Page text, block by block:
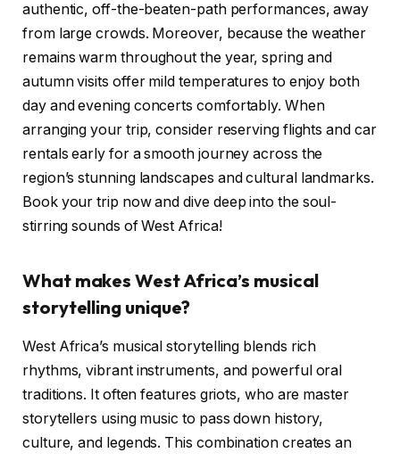
authentic, off-the-beaten-path performances, away
from large crowds. Moreover, because the weather
remains warm throughout the year, spring and
autumn visits offer mild temperatures to enjoy both
day and evening concerts comfortably. When
arranging your trip, consider reserving flights and car
rentals early for a smooth journey across the
region’s stunning landscapes and cultural landmarks.
Book your trip now and dive deep into the soul-
stirring sounds of West Africa!
What makes West Africa’s musical
storytelling unique?
West Africa’s musical storytelling blends rich
rhythms, vibrant instruments, and powerful oral
traditions. It often features griots, who are master
storytellers using music to pass down history,
culture, and legends. This combination creates an